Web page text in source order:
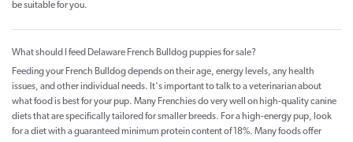
be suitable for you.
What should I feed Delaware French Bulldog puppies for sale?
Feeding your French Bulldog depends on their age, energy levels, any health
issues, and other individual needs. It's important to talk to a veterinarian about
what food is best for your pup. Many Frenchies do very well on high-quality canine
diets that are specifically tailored for smaller breeds. For a high-energy pup, look
for a diet with a guaranteed minimum protein content of 18%. Many foods offer